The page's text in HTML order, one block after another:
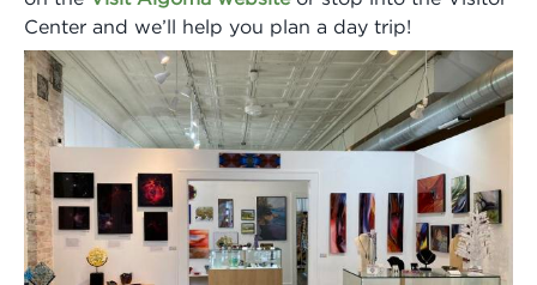
Center and we’ll help you plan a day trip!